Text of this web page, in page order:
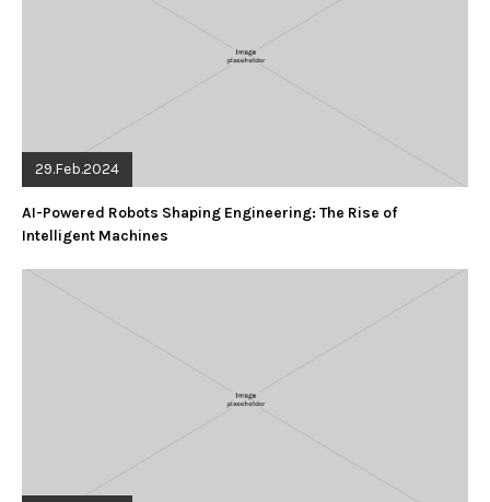
29.Feb.2024
AI-Powered Robots Shaping Engineering: The Rise of
Intelligent Machines